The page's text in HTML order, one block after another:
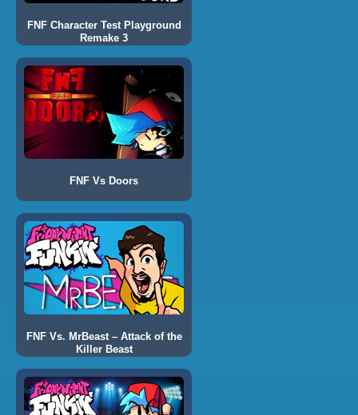
FNF Character Test Playground
Remake 3
FNF Vs Doors
FNF Vs. MrBeast – Attack of the
Killer Beast